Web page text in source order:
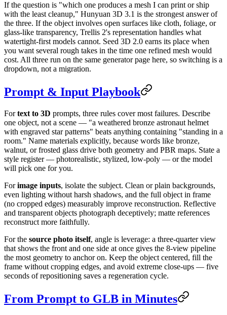
If the question is "which one produces a mesh I can print or ship
with the least cleanup," Hunyuan 3D 3.1 is the strongest answer of
the three. If the object involves open surfaces like cloth, foliage, or
glass-like transparency, Trellis 2's representation handles what
watertight-first models cannot. Seed 3D 2.0 earns its place when
you want several rough takes in the time one refined mesh would
cost. All three run on the same generator page here, so switching is a
dropdown, not a migration.
Prompt & Input Playbook
Fortext to 3D prompts, three rules cover most failures. Describe
one object, not a scene — "a weathered bronze astronaut helmet
with engraved star patterns" beats anything containing "standing in a
room." Name materials explicitly, because words like bronze,
walnut, or frosted glass drive both geometry and PBR maps. State a
style register — photorealistic, stylized, low-poly — or the model
will pick one for you.
Forimage inputs, isolate the subject. Clean or plain backgrounds,
even lighting without harsh shadows, and the full object in frame
(no cropped edges) measurably improve reconstruction. Reflective
and transparent objects photograph deceptively; matte references
reconstruct more faithfully.
For the source photo itself, angle is leverage: a three-quarter view
that shows the front and one side at once gives the 8-view pipeline
the most geometry to anchor on. Keep the object centered, fill the
frame without cropping edges, and avoid extreme close-ups — five
seconds of repositioning saves a regeneration cycle.
From Prompt to GLB in Minutes